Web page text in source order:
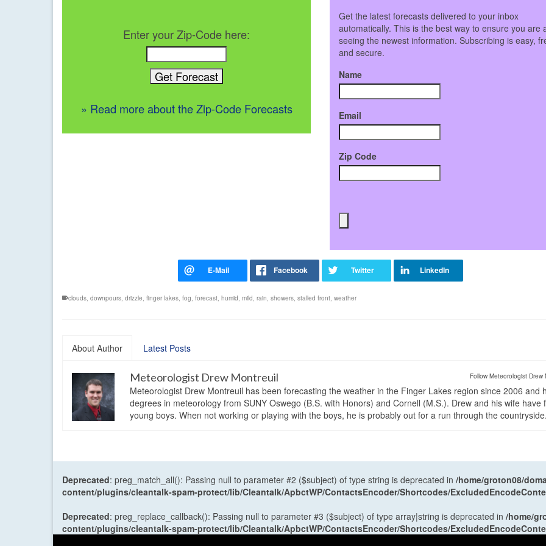
Enter your Zip-Code here:
» Read more about the Zip-Code Forecasts
Get the latest forecasts delivered to your inbox
automatically. This is the best way to ensure you are
seeing the newest information. Subscribing is easy,
and secure.
Name
Email
Zip Code
clouds, downpours, drizzle, finger lakes, fog, forecast, humid, mild, rain, showers, stalled front, weather
About Author Latest Posts
Follow Meteorologist Drew
Meteorologist Drew Montreuil
Meteorologist Drew Montreuil has been forecasting the weather in the Finger Lakes region since 2006 and
degrees in meteorology from SUNY Oswego (B.S. with Honors) and Cornell (M.S.). Drew and his wife have
young boys. When not working or playing with the boys, he is probably out for a run through the countryside.
Deprecated: preg_match_all(): Passing null to parameter #2 ($subject) of type string is deprecated in /home/groton08/
content/plugins/cleantalk-spam-protect/lib/Cleantalk/ApbctWP/ContactsEncoder/Shortcodes/
Deprecated: preg_replace_callback(): Passing null to parameter #3 ($subject) of type array|string is deprecated in /home/
content/plugins/cleantalk-spam-protect/lib/Cleantalk/ApbctWP/ContactsEncoder/Shortcodes/